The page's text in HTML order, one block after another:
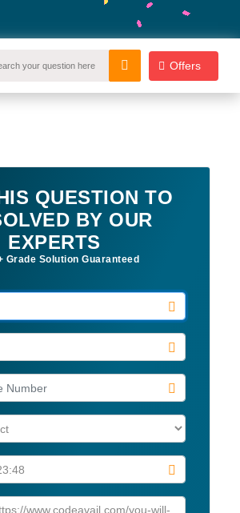
Offers
QUESTION TO
BY OUR
EXPERTS
Grade Solution Guaranteed